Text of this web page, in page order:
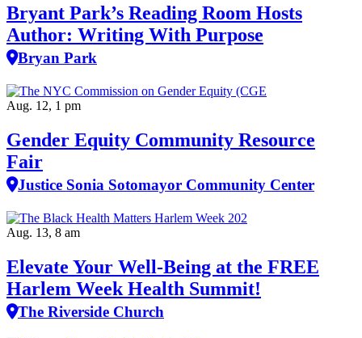
Bryant Park’s Reading Room Hosts
Author: Writing With Purpose
Bryan Park
Aug. 12, 1 pm
Gender Equity Community Resource
Fair
Justice Sonia Sotomayor Community Center
Aug. 13, 8 am
Elevate Your Well‑Being at the FREE
Harlem Week Health Summit!
The Riverside Church